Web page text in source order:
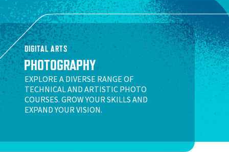
DIGITAL ARTS
PHOTOGRAPHY
EXPLORE A DIVERSE RANGE OF
TECHNICAL AND ARTISTIC PHOTO
COURSES. GROW YOUR SKILLS AND
EXPAND YOUR VISION.